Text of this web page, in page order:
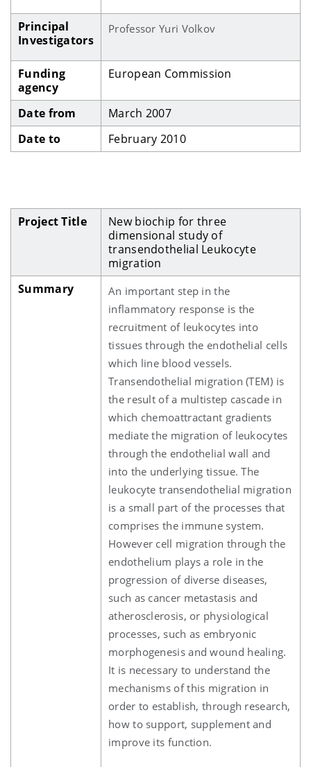
Principal
Investigators
Professor Yuri Volkov
Funding
agency
European Commission
Date from
March 2007
Date to
February 2010
Project Title
New biochip for three
dimensional study of
transendothelial Leukocyte
migration
Summary
An important step in the
inflammatory response is the
recruitment of leukocytes into
tissues through the endothelial cells
which line blood vessels.
Transendothelial migration (TEM) is
the result of a multistep cascade in
which chemoattractant gradients
mediate the migration of leukocytes
through the endothelial wall and
into the underlying tissue. The
leukocyte transendothelial migration
is a small part of the processes that
comprises the immune system.
However cell migration through the
endothelium plays a role in the
progression of diverse diseases,
such as cancer metastasis and
atherosclerosis, or physiological
processes, such as embryonic
morphogenesis and wound healing.
It is necessary to understand the
mechanisms of this migration in
order to establish, through research,
how to support, supplement and
improve its function.